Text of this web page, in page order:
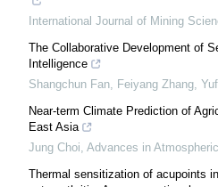
International Journal of Mining
The Collaborative Development of
Intelligence
Shangchun Fan, Feiyang Zhang,
Near-term Climate Prediction of
East Asia
Jung Choi, Advances in
Thermal sensitization of acupoints